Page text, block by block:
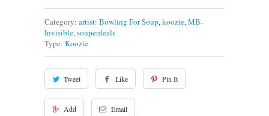
Category: artist: Bowling For Soup,koozie,MB-
Invisible,souperdeals
Type: Koozie
Tweet Like Pin It
Add Email